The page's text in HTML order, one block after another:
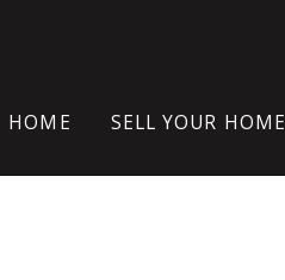
HOME SELL YOUR HOME